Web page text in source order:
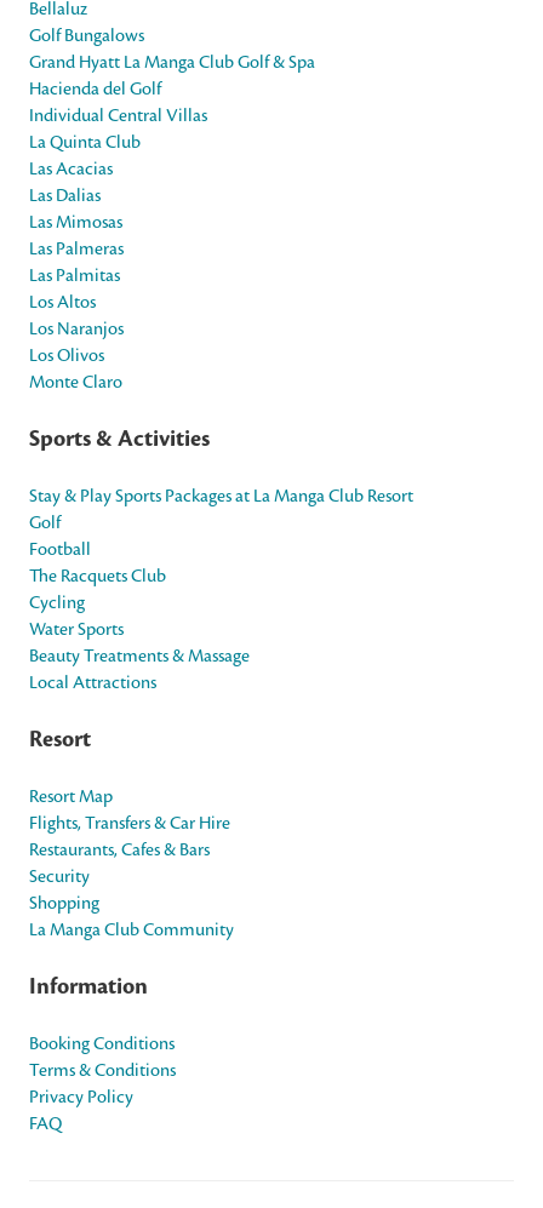
Bellaluz
Golf Bungalows
Grand Hyatt La Manga Club Golf & Spa
Hacienda del Golf
Individual Central Villas
La Quinta Club
Las Acacias
Las Dalias
Las Mimosas
Las Palmeras
Las Palmitas
Los Altos
Los Naranjos
Los Olivos
Monte Claro
Sports & Activities
Stay & Play Sports Packages at La Manga Club Resort
Golf
Football
The Racquets Club
Cycling
Water Sports
Beauty Treatments & Massage
Local Attractions
Resort
Resort Map
Flights, Transfers & Car Hire
Restaurants, Cafes & Bars
Security
Shopping
La Manga Club Community
Information
Booking Conditions
Terms & Conditions
Privacy Policy
FAQ